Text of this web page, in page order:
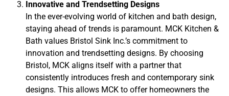
Innovative and Trendsetting Designs
In the ever-evolving world of kitchen and bath design,
staying ahead of trends is paramount. MCK Kitchen &
Bath values Bristol Sink Inc.’s commitment to
innovation and trendsetting designs. By choosing
Bristol, MCK aligns itself with a partner that
consistently introduces fresh and contemporary sink
designs. This allows MCK to offer homeowners the